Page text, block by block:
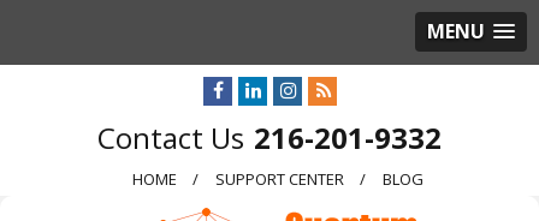
MENU
216-201-9332
HOME SUPPORT CENTER BLOG